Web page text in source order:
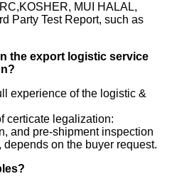
MUI HALAL,
Party Test Report, such as
the export logistic service
experience of the logistic &
certicate legalization:
and pre-shipment inspection
on the buyer request.